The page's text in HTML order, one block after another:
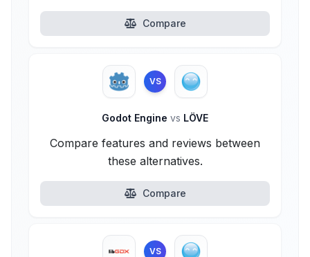
Compare
VS
Godot Engine vs LÖVE
Compare features and reviews between
these alternatives.
Compare
VS